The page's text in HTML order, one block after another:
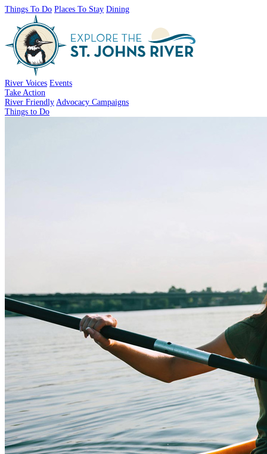
Things To Do Places To Stay Dining
River Voices Events
Take Action
River Friendly Advocacy Campaigns
Things to Do